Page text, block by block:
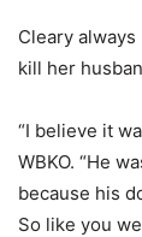
Cleary
kill her
“I believe it
WBKO. “He
because his
So like you